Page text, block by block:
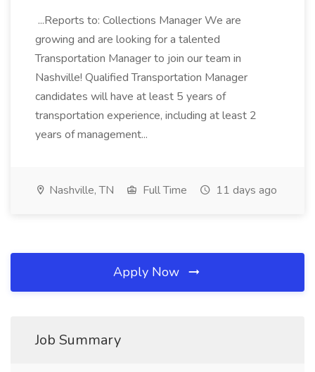
...Reports to: Collections Manager We are
growing and are looking for a talented
Transportation Manager to join our team in
Nashville! Qualified Transportation Manager
candidates will have at least 5 years of
transportation experience, including at least 2
years of management...
Nashville, TN Full Time 11 days ago
Apply Now
Job Summary